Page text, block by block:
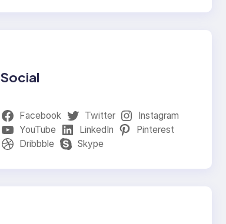
Social
Facebook Twitter
Instagram
YouTube
LinkedIn
Pinterest
Dribbble
Skype